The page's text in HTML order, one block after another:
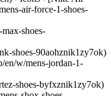
air-force-1-shoes-
shoes-
shoes-90aohznik1zy7ok)
w/mens-jordan-1-
shoes-byfxznik1zy7ok)